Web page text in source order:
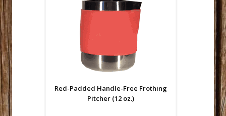
Red-Padded Handle-Free Frothing
Pitcher (12 oz.)